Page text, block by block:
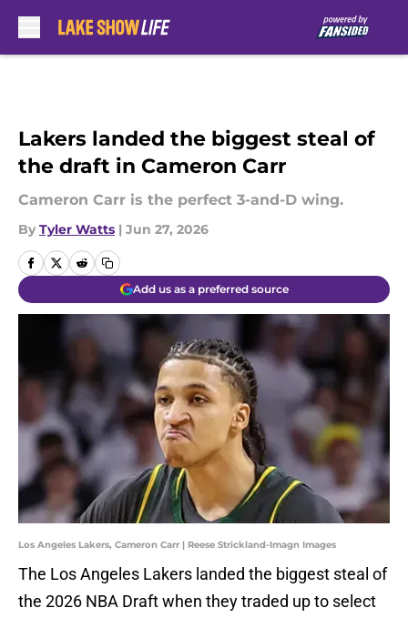
Lakers landed the biggest steal of
the draft in Cameron Carr
Cameron Carr is the perfect 3-and-D wing.
By Tyler Watts | Jun 27, 2026
Add us as a preferred source
Los Angeles Lakers, Cameron Carr | Reese Strickland-Imagn Images
The Los Angeles Lakers landed the biggest steal of
the 2026 NBA Draft when they traded up to select